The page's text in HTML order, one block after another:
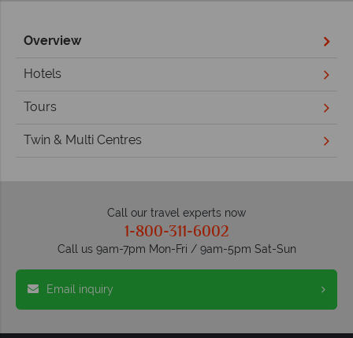
Overview
Hotels
Tours
Twin & Multi Centres
Call our travel experts now
1-800-311-6002
Call us 9am-7pm Mon-Fri / 9am-5pm Sat-Sun
Email inquiry